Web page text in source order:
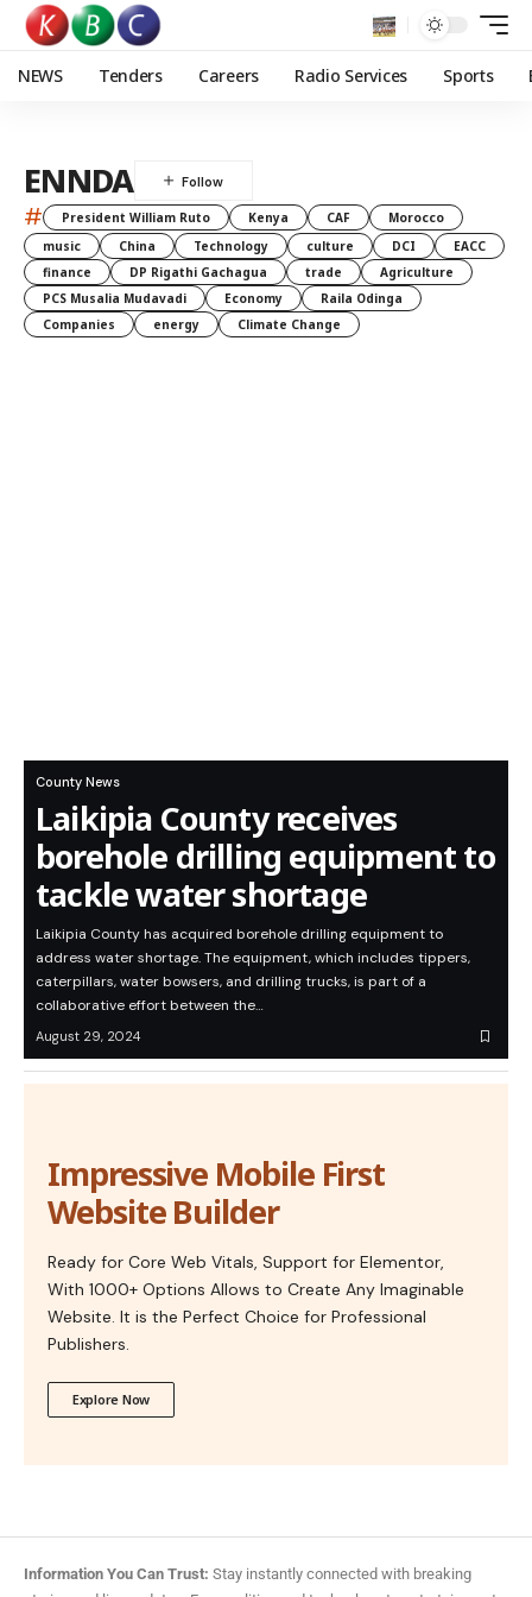
NEWS Tenders Careers Radio Services Sports
ENNDA
# President William Ruto Kenya CAF
Morocco
music
China Technology culture DCI
EACC
finance
DP Rigathi Gachagua trade
Agriculture
PCS Musalia Mudavadi
Economy
Raila Odinga
Companies
energy Climate Change
County News
Laikipia County receives
borehole drilling equipment to
tackle water shortage
Laikipia County has acquired borehole drilling equipment to
address water shortage. The equipment, which includes tippers,
caterpillars, water bowsers, and drilling trucks, is part of a
collaborative effort between the…
August 29, 2024
Impressive Mobile First
Website Builder
Ready for Core Web Vitals, Support for Elementor,
With 1000+ Options Allows to Create Any Imaginable
Website. It is the Perfect Choice for Professional
Publishers.
Explore Now
Information You Can Trust: Stay instantly connected with breaking